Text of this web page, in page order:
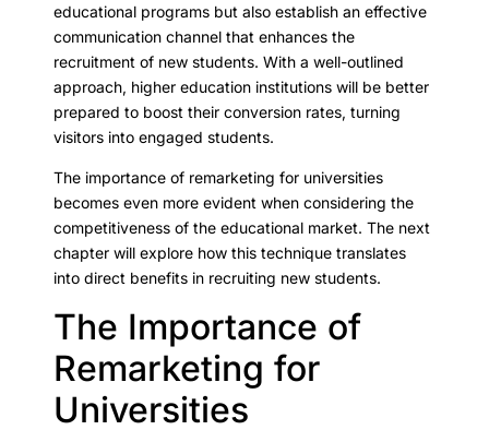
educational programs but also establish an effective
communication channel that enhances the
recruitment of new students. With a well-outlined
approach, higher education institutions will be better
prepared to boost their conversion rates, turning
visitors into engaged students.
The importance of remarketing for universities
becomes even more evident when considering the
competitiveness of the educational market. The next
chapter will explore how this technique translates
into direct benefits in recruiting new students.
The Importance of
Remarketing for
Universities